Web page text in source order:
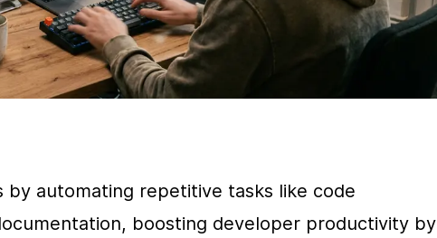
automating repetitive tasks like code
boosting developer productivity by